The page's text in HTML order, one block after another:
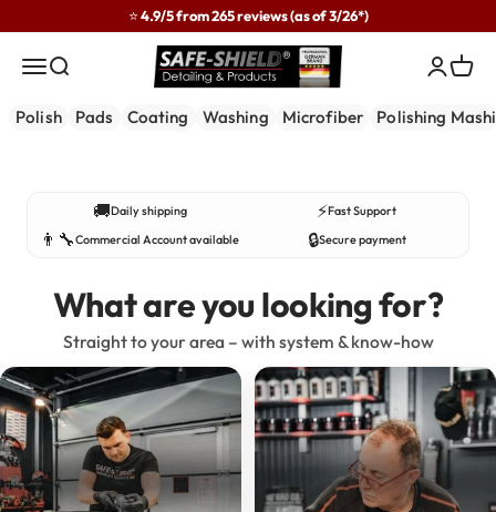
⭐ 4.9/5 from 265 reviews (as of 3/26*)
MenuSearch Safe-Shield Login
Cart
Polish Pads Coating Washing Microfiber Polishing
🚚Daily shipping ⚡Fast Support
👨‍🔧Commercial Account available 🔒Secure payment
What are you looking for?
Straight to your area – with system & know-how